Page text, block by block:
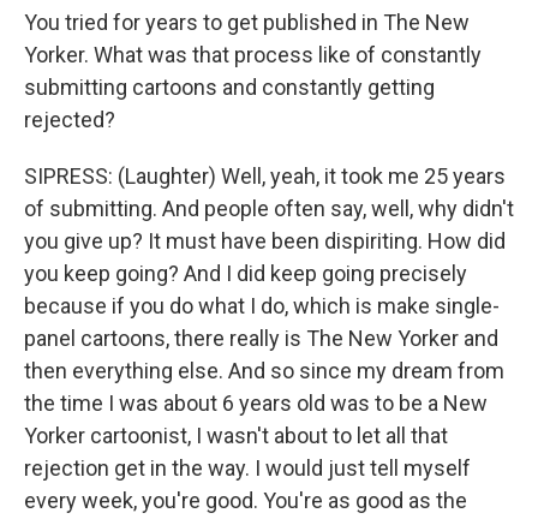
You tried for years to get published in The New
Yorker. What was that process like of constantly
submitting cartoons and constantly getting
rejected?
SIPRESS: (Laughter) Well, yeah, it took me 25 years
of submitting. And people often say, well, why didn't
you give up? It must have been dispiriting. How did
you keep going? And I did keep going precisely
because if you do what I do, which is make single-
panel cartoons, there really is The New Yorker and
then everything else. And so since my dream from
the time I was about 6 years old was to be a New
Yorker cartoonist, I wasn't about to let all that
rejection get in the way. I would just tell myself
every week, you're good. You're as good as the